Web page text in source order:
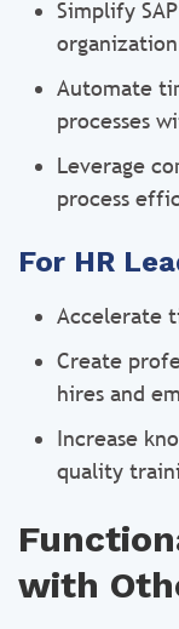
Simplify
organization
Automate
processes
Leverage
process
For HR
Accelerate
Create
hires and
Increase
quality
with